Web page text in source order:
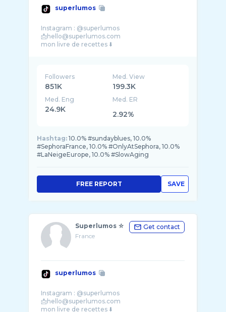
superlumos
Instagram : @superlumos
📩hello@superlumos.com
Followers
851K
Med. View
199.3K
Med. Eng
24.9K
Med. ER
2.92%
Hashtag: 10.0% #sundayblues, 10.0%
#SephoraFrance, 10.0% #OnlyAtSephora, 10.0%
#LaNeigeEurope, 10.0% #SlowAging
SAVE
FREE REPORT
Superlumos ☆
France
Get contact
superlumos
Instagram : @superlumos
📩hello@superlumos.com